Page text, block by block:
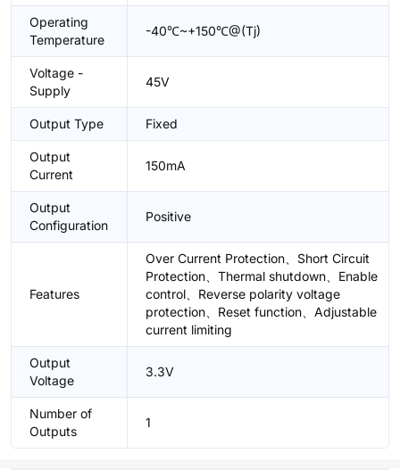
Operating
Temperature
-40℃~+150℃@(Tj)
Voltage -
Supply
45V
Output Type Fixed
Output
Current
150mA
Output
Configuration
Positive
Features
Over Current Protection、Short Circuit
Protection、Thermal shutdown、Enable
control、Reverse polarity voltage
protection、Reset function、Adjustable
current limiting
Output
Voltage
3.3V
Number of
Outputs
1